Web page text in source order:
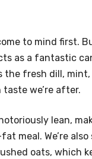
to mind first.
as a fantastic
the fresh dill,
we’re after.
lean,
meal. We’re also
oats, which